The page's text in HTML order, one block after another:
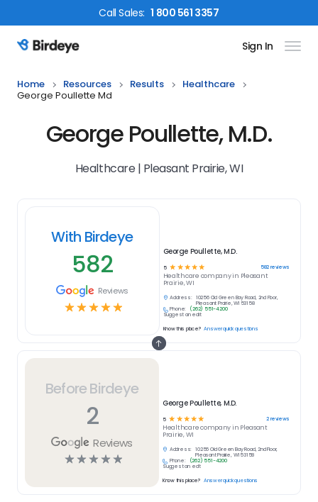
CallSales: 1 800 561 3357
Birdeye Logo Sign In
Home Resources Results
Healthcare
George Poullette Md
George Poullette, M.D.
Healthcare | Pleasant Prairie, WI
Before Birdeye
2
Reviews
☆☆☆☆☆
George Poullette, M.D.
5 ☆ ☆☆☆☆ 2reviews
Healthcarecompany in Pleasant
Prairie, WI
Address:
10256 Old Green Bay Road, 2nd Floor,
Pleasant Prairie, WI 53158
Phone:
(262) 551-4200
Suggest an edit
Know this place? Answer quick questions
With Birdeye
582
Reviews
☆☆☆☆☆
George Poullette, M.D.
5 ☆ ☆ ☆ ☆ ☆ 582reviews
Healthcare company in Pleasant
Prairie, WI
Address:
10256 Old Green Bay Road, 2nd Floor,
Pleasant Prairie, WI 53158
Phone:
(262) 551-4200
Suggest an edit
Know this place? Answer quick questions